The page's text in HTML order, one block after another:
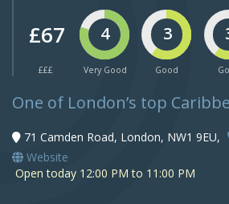
£67
£££
4
Very Good
3
Good
One of London’s top
71 Camden Road, London, NW1 9EU,
Website
Open today 12:00 PM to 11:00 PM